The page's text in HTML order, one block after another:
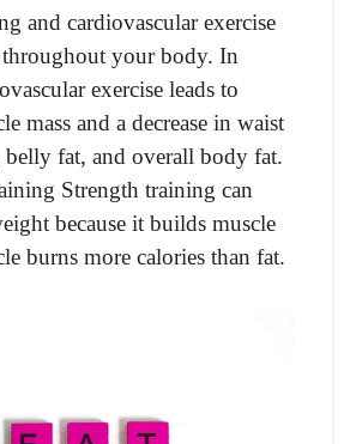
and cardiovascular exercise
your body. In
exercise leads to
mass and a decrease in waist
belly fat, and overall body fat.
Strength training can
because it builds muscle
burns more calories than fat.